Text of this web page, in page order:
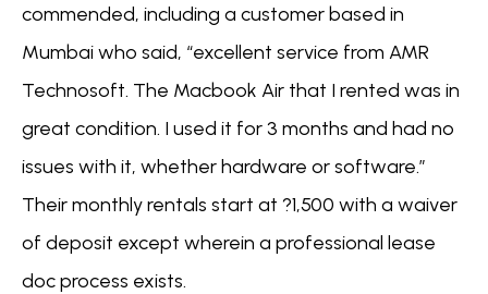
commended, including a customer based in
Mumbai who said, “excellent service from AMR
Technosoft. The Macbook Air that I rented was in
great condition. I used it for 3 months and had no
issues with it, whether hardware or software.”
Their monthly rentals start at ?1,500 with a waiver
of deposit except wherein a professional lease
doc process exists.